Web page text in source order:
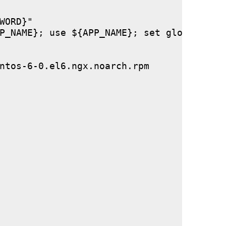
use ${APP_NAME}; set global
6-0.el6.ngx.noarch.rpm